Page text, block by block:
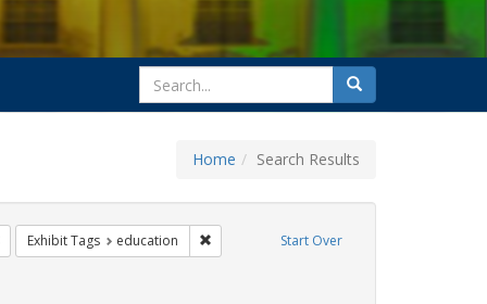
search
for
Search
Home Search Results
Start Over
Remove constraint Exhibit Tags: transgender
Exhibit Tags education Remove constraint Exhibit Tags: education
documents